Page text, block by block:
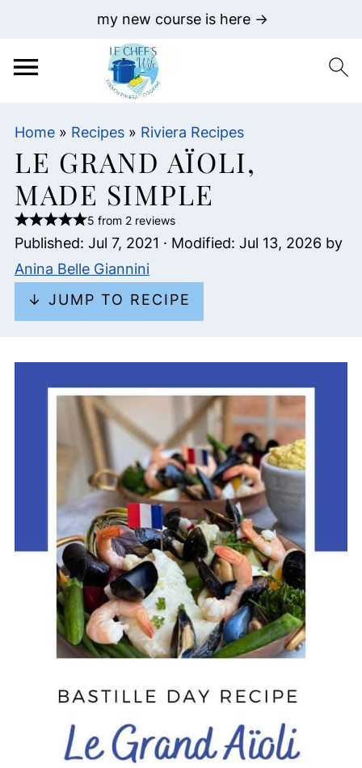
my new course is here →
Home» Recipes» Riviera Recipes
LE GRAND AÏOLI,
MADE SIMPLE
5 from 2 reviews
Published: Jul 7, 2021 · Modified: Jul 13, 2026 by
Anina Belle Giannini
↓ JUMP TO RECIPE